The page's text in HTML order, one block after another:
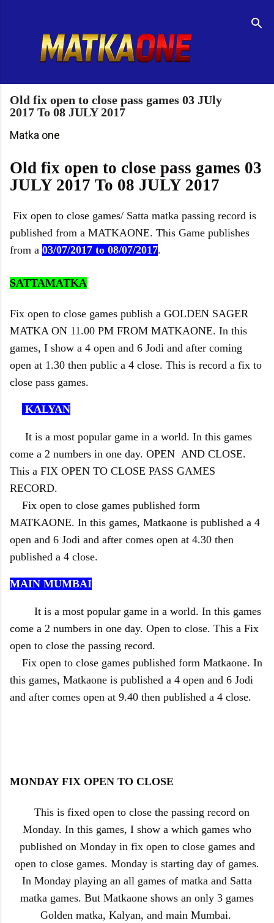
n
t
o
o
e
p
a
e
Old fix open to close pass games 03 JUly
2017 To 08 JULY 2017
Matka one
Old fix open to close pass games 03
JULY 2017 To 08 JULY 2017
Fix open to close games/ Satta matka passing record is
published from a MATKAONE. This Game publishes
from a 03/07/2017 to 08/07/2017.
SATTAMATKA
Fix open to close games publish a GOLDEN SAGER
MATKA ON 11.00 PM FROM MATKAONE. In this
games, I show a 4 open and 6 Jodi and after coming
open at 1.30 then public a 4 close. This is record a fix to
close pass games.
KALYAN
It is a most popular game in a world. In this games
come a 2 numbers in one day. OPEN AND CLOSE.
This a FIX OPEN TO CLOSE PASS GAMES
RECORD.
Fix open to close games published form
MATKAONE. In this games, Matkaone is published a 4
open and 6 Jodi and after comes open at 4.30 then
published a 4 close.
MAIN MUMBAI
It is a most popular game in a world. In this games
come a 2 numbers in one day. Open to close. This a Fix
open to close the passing record.
Fix open to close games published form Matkaone. In
this games, Matkaone is published a 4 open and 6 Jodi
and after comes open at 9.40 then published a 4 close.
MONDAY FIX OPEN TO CLOSE
This is fixed open to close the passing record on
Monday. In this games, I show a which games who
published on Monday in fix open to close games and
open to close games. Monday is starting day of games.
In Monday playing an all games of matka and Satta
matka games. But Matkaone shows an only 3 games
Golden matka, Kalyan, and main Mumbai.